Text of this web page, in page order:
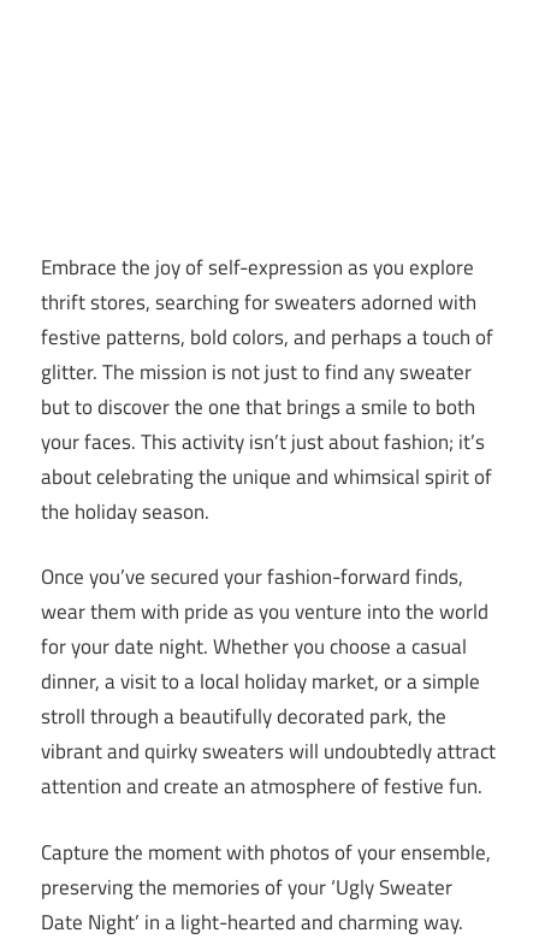
Embrace the joy of self-expression as you explore
thrift stores, searching for sweaters adorned with
festive patterns, bold colors, and perhaps a touch of
glitter. The mission is not just to find any sweater
but to discover the one that brings a smile to both
your faces. This activity isn’t just about fashion; it’s
about celebrating the unique and whimsical spirit of
the holiday season.
Once you’ve secured your fashion-forward finds,
wear them with pride as you venture into the world
for your date night. Whether you choose a casual
dinner, a visit to a local holiday market, or a simple
stroll through a beautifully decorated park, the
vibrant and quirky sweaters will undoubtedly attract
attention and create an atmosphere of festive fun.
Capture the moment with photos of your ensemble,
preserving the memories of your ‘Ugly Sweater
Date Night’ in a light-hearted and charming way.